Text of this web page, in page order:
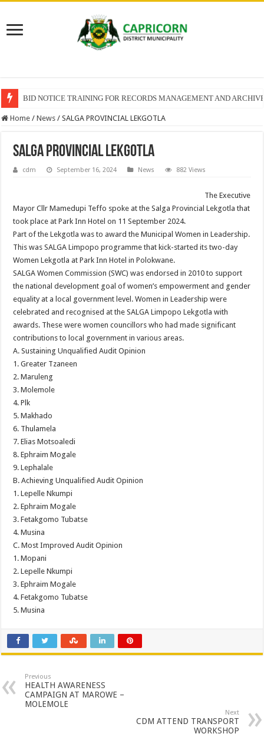
BID NOTICE TRAINING FOR RECORDS MANAGEMENT AND
Home / News / SALGA PROVINCIAL LEKGOTLA
SALGA PROVINCIAL LEKGOTLA
cdm September 16, 2024 News 882 Views
The Executive
Mayor Cllr Mamedupi Teffo spoke at the Salga Provincial Lekgotla that
took place at Park Inn Hotel on 11 September 2024.
Part of the Lekgotla was to award the Municipal Women in Leadership.
This was SALGA Limpopo programme that kick-started its two-day
Women Lekgotla at Park Inn Hotel in Polokwane.
SALGA Women Commission (SWC) was endorsed in 2010 to support
the national development goal of women’s empowerment and gender
equality at a local government level. Women in Leadership were
celebrated and recognised at the SALGA Limpopo Lekgotla with
awards. These were women councillors who had made significant
contributions to local government in various areas.
A. Sustaining Unqualified Audit Opinion
1. Greater Tzaneen
2. Maruleng
3. Molemole
4. Plk
5. Makhado
6. Thulamela
7. Elias Motsoaledi
8. Ephraim Mogale
9. Lephalale
B. Achieving Unqualified Audit Opinion
1. Lepelle Nkumpi
2. Ephraim Mogale
3. Fetakgomo Tubatse
4. Musina
C. Most Improved Audit Opinion
1. Mopani
2. Lepelle Nkumpi
3. Ephraim Mogale
4. Fetakgomo Tubatse
5. Musina
Previous
HEALTH AWARENESS
CAMPAIGN AT MAROWE –
MOLEMOLE
Next
CDM ATTEND TRANSPORT
WORKSHOP